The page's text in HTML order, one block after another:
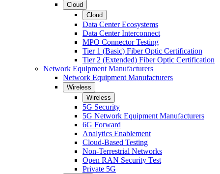
Cloud
Cloud
Data Center Ecosystems
Data Center Interconnect
MPO Connector Testing
Tier 1 (Basic) Fiber Optic Certification
Tier 2 (Extended) Fiber Optic Certification
Network Equipment Manufacturers
Network Equipment Manufacturers
Wireless
Wireless
5G Security
5G Network Equipment Manufacturers
6G Forward
Analytics Enablement
Cloud-Based Testing
Non-Terrestrial Networks
Open RAN Security Test
Private 5G